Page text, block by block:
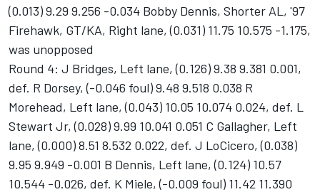
(0.013) 9.29 9.256 -0.034 Bobby Dennis, Shorter AL, '97
Firehawk, GT/KA, Right lane, (0.031) 11.75 10.575 -1.175,
was unopposed
Round 4: J Bridges, Left lane, (0.126) 9.38 9.381 0.001,
def. R Dorsey, (-0.046 foul) 9.48 9.518 0.038 R
Morehead, Left lane, (0.043) 10.05 10.074 0.024, def. L
Stewart Jr, (0.028) 9.99 10.041 0.051 C Gallagher, Left
lane, (0.000) 8.51 8.532 0.022, def. J LoCicero, (0.038)
9.95 9.949 -0.001 B Dennis, Left lane, (0.124) 10.57
10.544 -0.026, def. K Miele, (-0.009 foul) 11.42 11.390